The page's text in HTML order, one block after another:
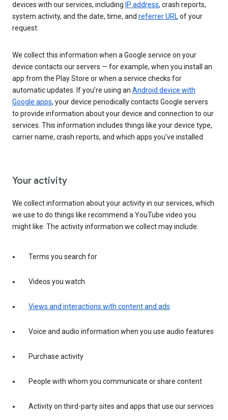
devices with our services, including IP address, crash reports,
system activity, and the date, time, and referrer URLof your
request.
We collect this information when a Google service on your
device contacts our servers — for example, when you install an
app from the Play Store or when a service checks for
automatic updates. If you’re using an Android device with
Google apps, your device periodically contacts Google servers
to provide information about your device and connection to our
services. This information includes things like your device type,
carrier name, crash reports, and which apps you've installed.
Your activity
We collect information about your activity in our services, which
we use to do things like recommend a YouTube video you
might like. The activity information we collect may include:
Terms you search for
Videos you watch
Views and interactions with content and ads
Voice and audio information when you use audio features
Purchase activity
People with whom you communicate or share content
Activity on third-party sites and apps that use our services